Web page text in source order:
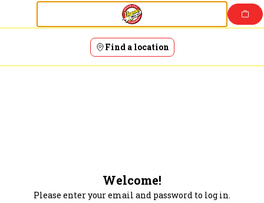
Find a location
Welcome!
Please enter your email and password to log in.
Login | Dugans Restaurant and Bar